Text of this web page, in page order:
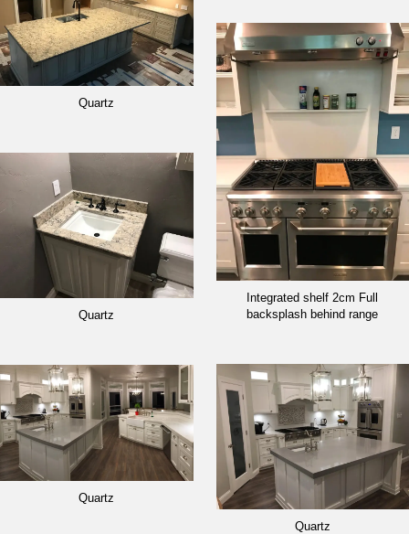
Quartz
Quartz
Quartz
Integrated shelf 2cm Full
backsplash behind range
Quartz